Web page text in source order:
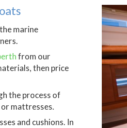
marine
from our
then price
the process of
mattresses.
and cushions. In